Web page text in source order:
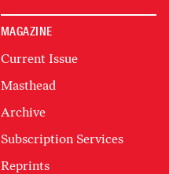
MAGAZINE
Current Issue
Masthead
Archive
Subscription Services
Reprints